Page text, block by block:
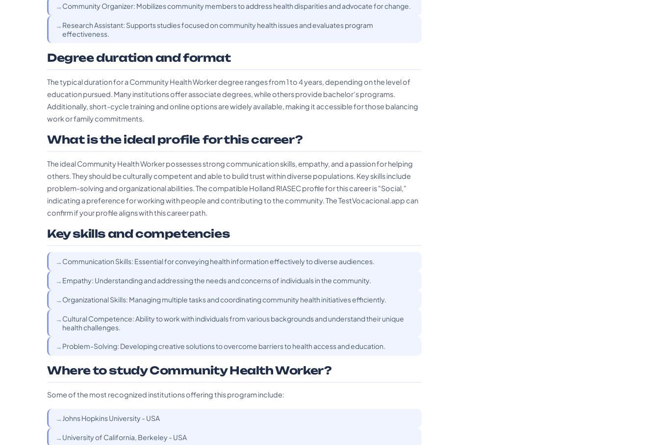
Community Organizer: Mobilizes community members to address health disparities and advocate for change.
Research Assistant: Supports studies focused on community health issues and evaluates program
effectiveness.
Degree duration and format
The typical duration for a Community Health Worker degree ranges from 1 to 4 years, depending on the level of
education pursued. Many institutions offer associate degrees, while others provide bachelor's programs.
Additionally, short-cycle training and online options are widely available, making it accessible for those balancing
work or family commitments.
What is the ideal profile for this career?
The ideal Community Health Worker possesses strong communication skills, empathy, and a passion for helping
others. They should be culturally competent and able to build trust within diverse populations. Key skills include
problem-solving and organizational abilities. The compatible Holland RIASEC profile for this career is "Social,"
indicating a preference for working with people and contributing to the community. The TestVocacional.app can
confirm if your profile aligns with this career path.
Key skills and competencies
Communication Skills: Essential for conveying health information effectively to diverse audiences.
Empathy: Understanding and addressing the needs and concerns of individuals in the community.
Organizational Skills: Managing multiple tasks and coordinating community health initiatives efficiently.
Cultural Competence: Ability to work with individuals from various backgrounds and understand their unique
health challenges.
Problem-Solving: Developing creative solutions to overcome barriers to health access and education.
Where to study Community Health Worker?
Some of the most recognized institutions offering this program include:
Johns Hopkins University - USA
University of California, Berkeley - USA